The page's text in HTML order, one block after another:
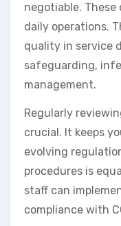
negotiable. These
daily operations.
quality in service
safeguarding,
management.
Regularly
crucial. It keeps
evolving
procedures is
staff can
compliance with